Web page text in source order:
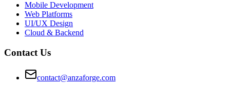
Mobile Development
Web Platforms
UI/UX Design
Cloud & Backend
Contact Us
contact@anzaforge.com